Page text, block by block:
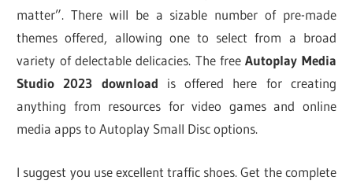
matter”. There will be a sizable number of pre-made
themes offered, allowing one to select from a broad
variety of delectable delicacies. The free Autoplay Media
Studio 2023 download is offered here for creating
anything from resources for video games and online
media apps to Autoplay Small Disc options.
I suggest you use excellent traffic shoes. Get the complete